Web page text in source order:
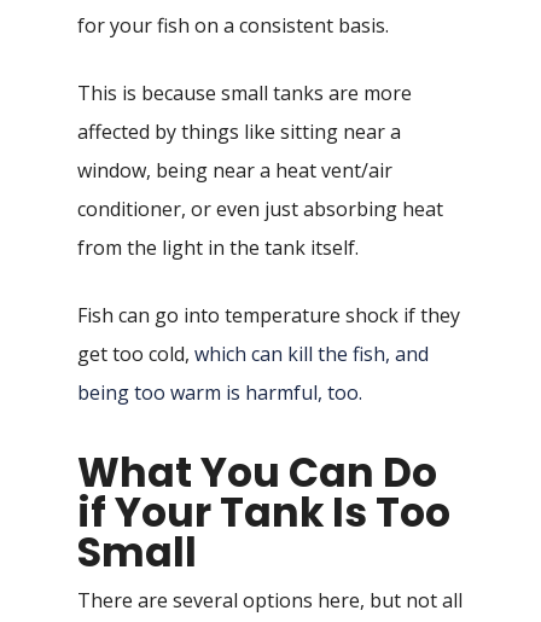
for your fish on a consistent basis.
This is because small tanks are more
affected by things like sitting near a
window, being near a heat vent/air
conditioner, or even just absorbing heat
from the light in the tank itself.
Fish can go into temperature shock if they
get too cold, which can kill the fish, and
being too warm is harmful, too.
What You Can Do
if Your Tank Is Too
Small
There are several options here, but not all